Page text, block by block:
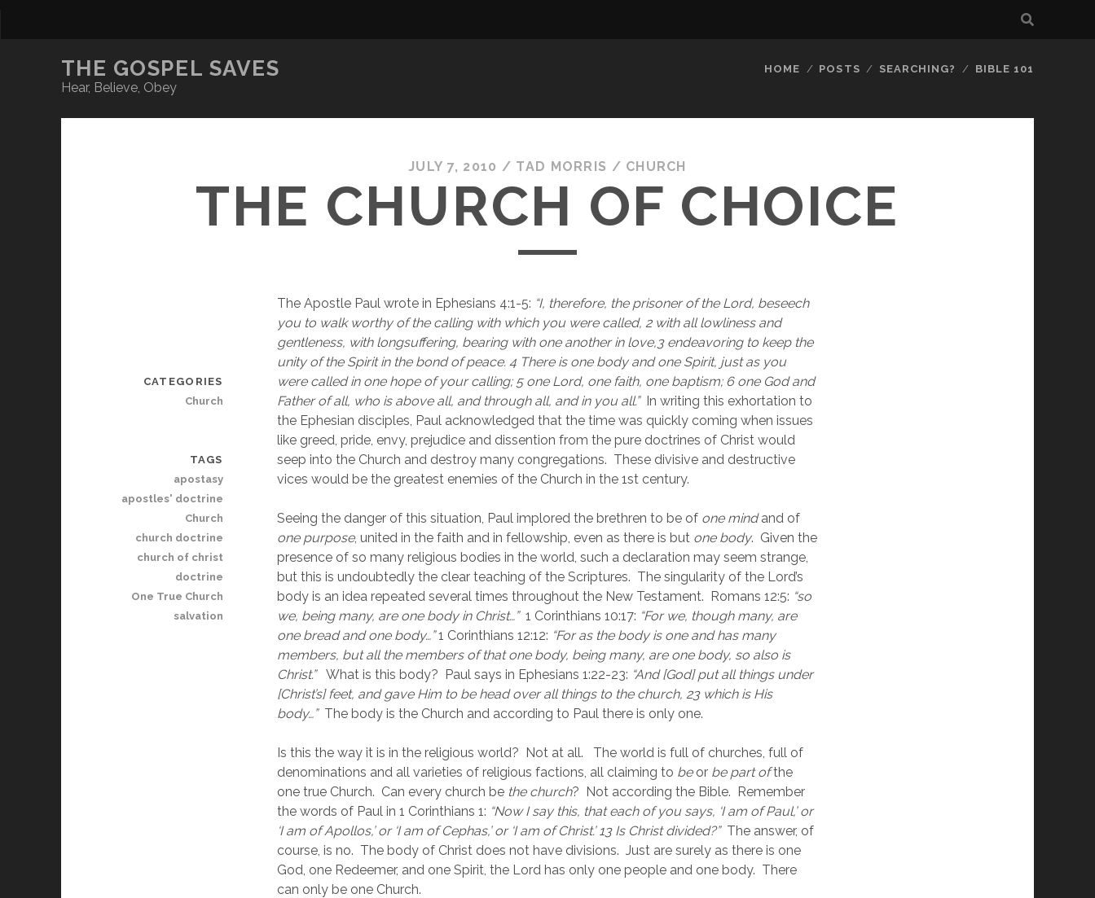
THE GOSPEL SAVES
Hear, Believe, Obey
HOME POSTS SEARCHING? BIBLE 101
JULY 7, 2010 / TAD MORRIS / CHURCH
THE CHURCH OF CHOICE
The Apostle Paul wrote in Ephesians 4:1-5: “I, therefore, the prisoner of the Lord, beseech
you to walk worthy of the calling with which you were called, 2 with all lowliness and
gentleness, with longsuffering, bearing with one another in love,3 endeavoring to keep the
unity of the Spirit in the bond of peace. 4 There is one body and one Spirit, just as you
were called in one hope of your calling; 5 one Lord, one faith, one baptism; 6 one God and
Father of all, who is above all, and through all, and in you all.” In writing this exhortation to
the Ephesian disciples, Paul acknowledged that the time was quickly coming when issues
like greed, pride, envy, prejudice and dissention from the pure doctrines of Christ would
seep into the Church and destroy many congregations.  These divisive and destructive
vices would be the greatest enemies of the Church in the 1st century.
Seeing the danger of this situation, Paul implored the brethren to be of one mind
one purpose, united in the faith and in fellowship, even as there is but one body.  Given the
presence of so many religious bodies in the world, such a declaration may seem strange,
but this is undoubtedly the clear teaching of the Scriptures.  The singularity of the Lord’s
body is an idea repeated several times throughout the New Testament.  Romans 12:5: “so
we, being many, are one body in Christ…” 1 Corinthians 10:17: “For we, though many, are
one bread and one body…” 1 Corinthians 12:12: “For as the body is one and has many
members, but all the members of that one body, being many, are one body, so also is
Christ.” What is this body?  Paul says in Ephesians 1:22-23: “And [God] put all things under
[Christ’s] feet, and gave Him to be head over all things to the church, 23 which is His
body…” The body is the Church and according to Paul there is only one.
Is this the way it is in the religious world?  Not at all.   The world is full of churches, full of
denominations and all varieties of religious factions, all claiming to be or be part of the
one true Church.  Can every church be the church?  Not according the Bible.  Remember
the words of Paul in 1 Corinthians 1: “Now I say this, that each of you says, ‘I am of Paul,’ or
‘I am of Apollos,’ or ‘I am of Cephas,’ or ‘I am of Christ.’ 13 Is Christ divided?” The answer, of
course, is no.  The body of Christ does not have divisions.  Just are surely as there is one
God, one Redeemer, and one Spirit, the Lord has only one people and one body.  There
can only be one Church.
CATEGORIES
Church
TAGS
apostasy
apostles' doctrine
Church
church doctrine
church of christ
doctrine
One True Church
salvation